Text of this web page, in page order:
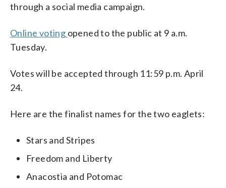
through a social media campaign.
Online voting opened to the public at 9 a.m.
Tuesday.
Votes will be accepted through 11:59 p.m. April
24.
Here are the finalist names for the two eaglets:
Stars and Stripes
Freedom and Liberty
Anacostia and Potomac